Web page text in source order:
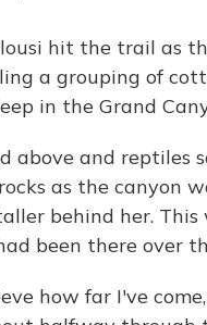
hit the trail as
a grouping of
in the Grand
above and reptiles
as the canyon
behind her. This
been there over
how far I've